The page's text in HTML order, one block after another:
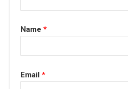
Name *
Email *